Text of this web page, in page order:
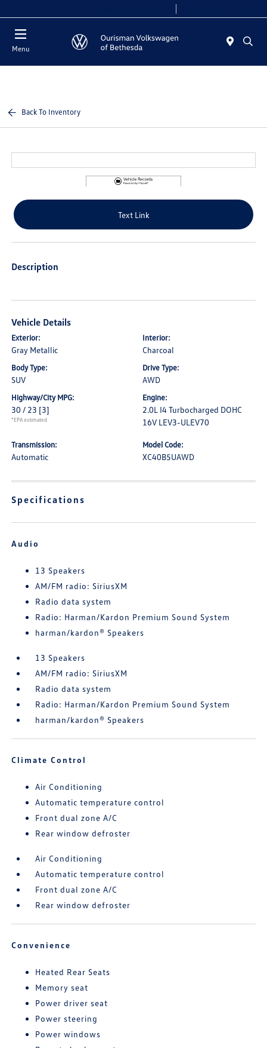
Menu
Back To Inventory
Text Link
Description
Vehicle Details
Exterior:
Gray Metallic
Interior:
Charcoal
Body Type:
SUV
Drive Type:
AWD
Highway/City MPG:
30 / 23 [3]
*EPA estimated
Engine:
2.0L I4 Turbocharged DOHC
16V LEV3-ULEV70
Transmission:
Automatic
Model Code:
XC40B5UAWD
Specifications
Audio
13 Speakers
AM/FM radio: SiriusXM
Radio data system
Radio: Harman/Kardon Premium Sound System
harman/kardon® Speakers
13 Speakers
AM/FM radio: SiriusXM
Radio data system
Radio: Harman/Kardon Premium Sound System
harman/kardon® Speakers
Climate Control
Air Conditioning
Automatic temperature control
Front dual zone A/C
Rear window defroster
Air Conditioning
Automatic temperature control
Front dual zone A/C
Rear window defroster
Convenience
Heated Rear Seats
Memory seat
Power driver seat
Power steering
Power windows